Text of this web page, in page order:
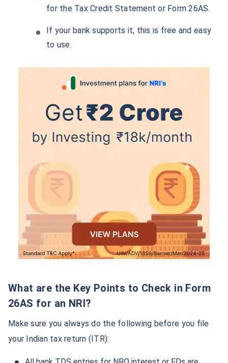
for the Tax Credit Statement or Form 26AS.
If your bank supports it, this is free and easy
to use.
What are the Key Points to Check in Form
26AS for an NRI?
Make sure you always do the following before you file
your Indian tax return (ITR):